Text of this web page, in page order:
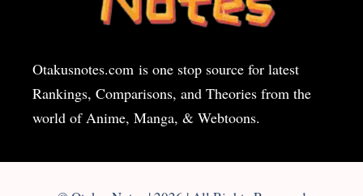
Otakusnotes.com is one stop source for latest
Rankings, Comparisons, and Theories from the
world of Anime, Manga, & Webtoons.